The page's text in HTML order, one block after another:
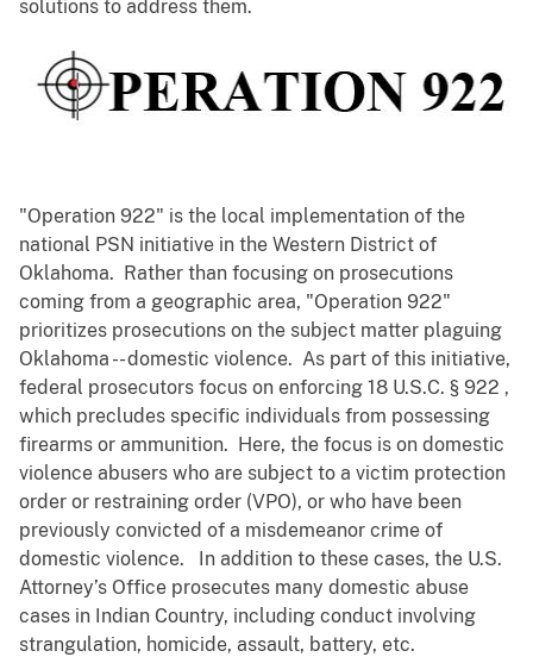
solutions to address them.
"Operation 922" is the local implementation of the
national PSN initiative in the Western District of
Oklahoma. Rather than focusing on prosecutions
coming from a geographic area, "Operation 922"
prioritizes prosecutions on the subject matter plaguing
Oklahoma -- domestic violence. As part of this initiative,
federal prosecutors focus on enforcing 18 U.S.C. § 922 ,
which precludes specific individuals from possessing
firearms or ammunition. Here, the focus is on domestic
violence abusers who are subject to a victim protection
order or restraining order (VPO), or who have been
previously convicted of a misdemeanor crime of
domestic violence. In addition to these cases, the U.S.
Attorney’s Office prosecutes many domestic abuse
cases in Indian Country, including conduct involving
strangulation, homicide, assault, battery, etc.